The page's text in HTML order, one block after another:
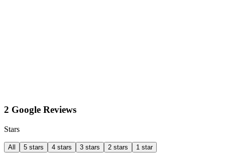
2 Google Reviews
Stars
All 5 stars 4 stars 3 stars 2 stars 1 star